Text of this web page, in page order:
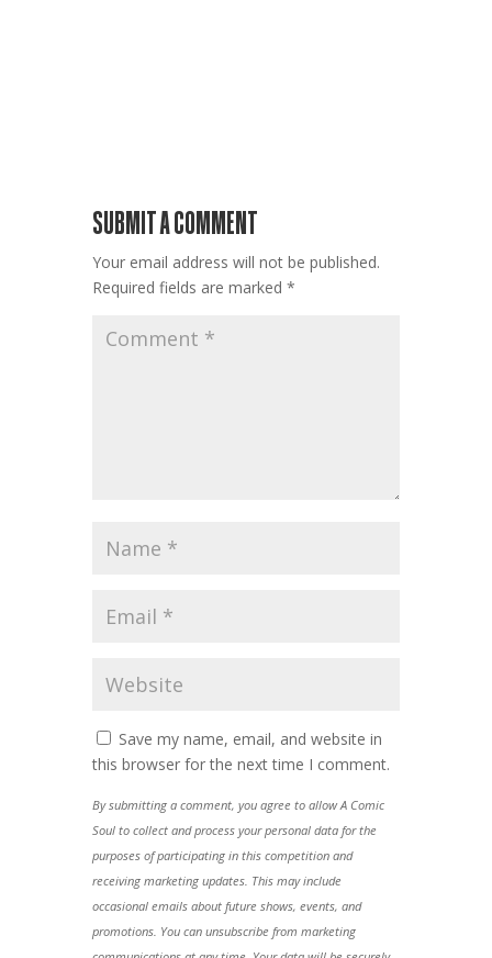
SUBMIT A COMMENT
Your email address will not be published.
Required fields are marked *
Save my name, email, and website in
this browser for the next time I comment.
By submitting a comment, you agree to allow A Comic
Soul to collect and process your personal data for the
purposes of participating in this competition and
receiving marketing updates. This may include
occasional emails about future shows, events, and
promotions. You can unsubscribe from marketing